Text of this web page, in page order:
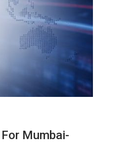
Mumbai-